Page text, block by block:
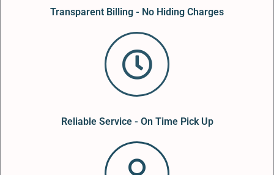
Transparent Billing - No Hiding Charges
Reliable Service - On Time Pick Up